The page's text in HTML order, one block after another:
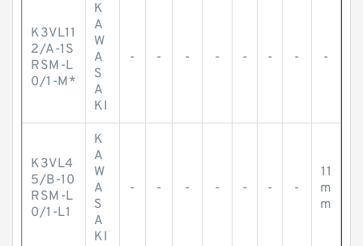
K3VL11
2/A-1S
RSM-L
0/1-M*
K
A
W
A
S
A
KI
- - - - - - - -
K3VL4
5/B-10
RSM-L
0/1-L1
K
A
W
A
S
A
KI
- - - - - - -
11
m
m